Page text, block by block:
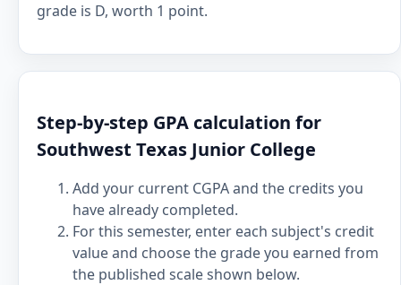
grade is D, worth 1 point.
Step-by-step GPA calculation for
Southwest Texas Junior College
Add your current CGPA and the credits you
have already completed.
For this semester, enter each subject's credit
value and choose the grade you earned from
the published scale shown below.